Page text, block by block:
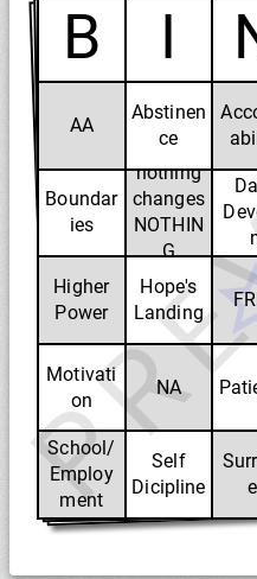
B I
AA
Abstinen
ce
Boundar
ies
Change-
if
nothing
changes
NOTHIN
G
CHANGE
S
Higher
Power
Hope's
Landing
Motivati
on
NA
School/
Employ
ment
Self
Dicipline